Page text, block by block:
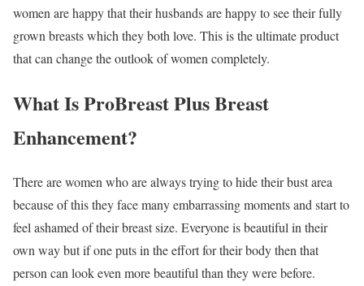
women are happy that their husbands are happy to see their fully
grown breasts which they both love. This is the ultimate product
that can change the outlook of women completely.
What Is ProBreast Plus Breast
Enhancement?
There are women who are always trying to hide their bust area
because of this they face many embarrassing moments and start to
feel ashamed of their breast size. Everyone is beautiful in their
own way but if one puts in the effort for their body then that
person can look even more beautiful than they were before.